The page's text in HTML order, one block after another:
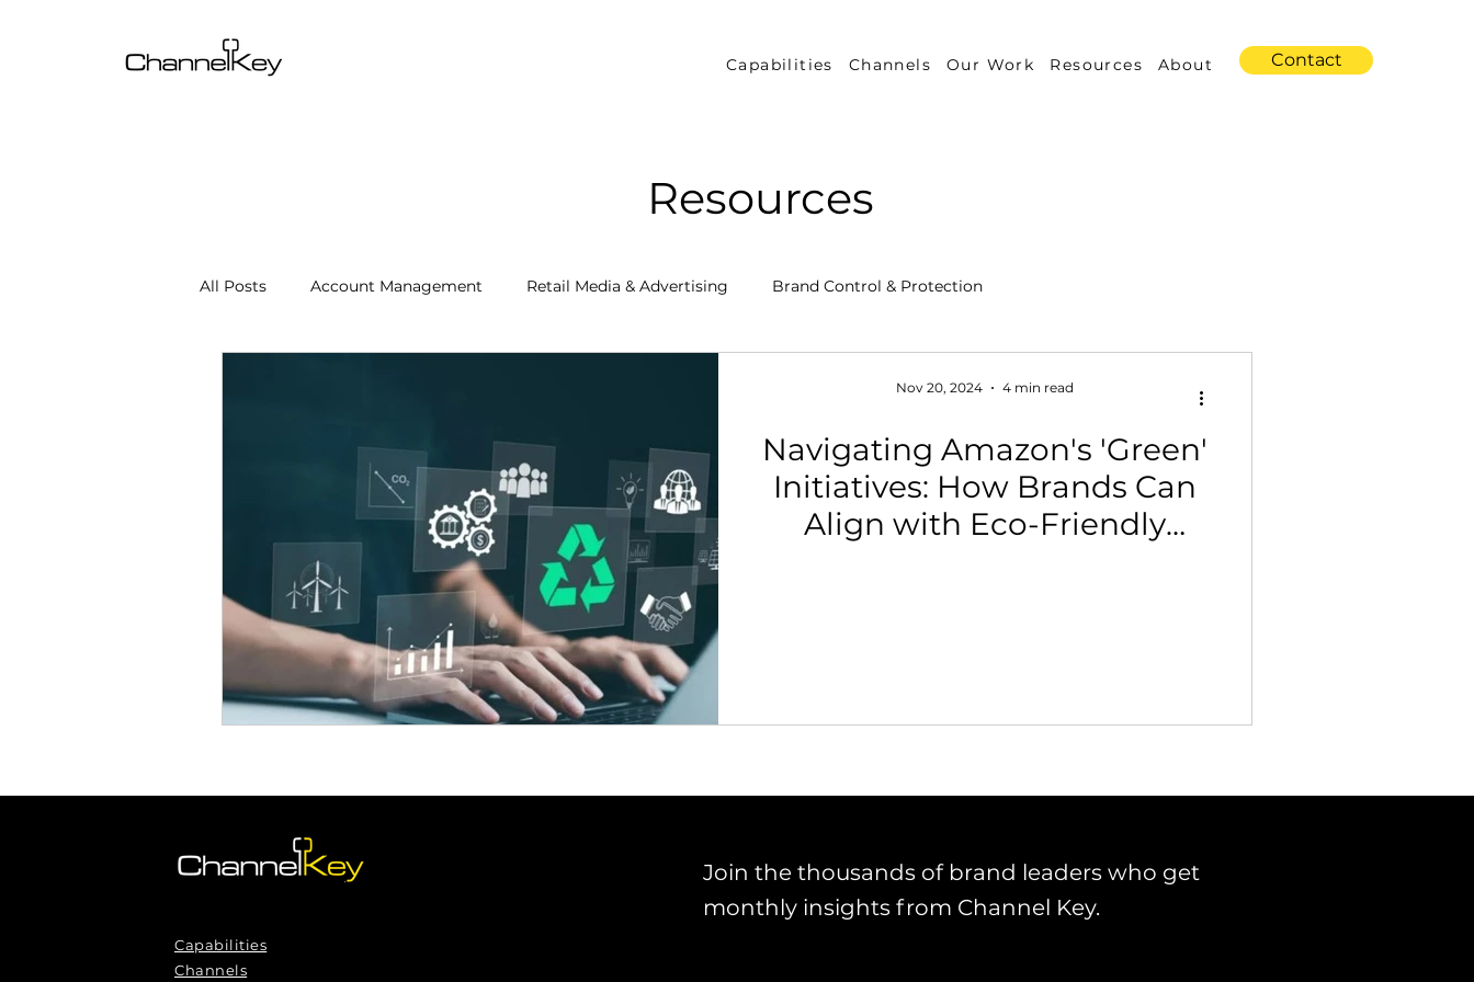
Capabilities Channels Our Work Resources About Contact
Resources
All Posts Account Management Retail Media & Advertising Brand Control & Protection
Channel Operations Client Success Stories Performance Measurement & Insights Industry Trends
Omnichannel Growth Growth Strategy & Consulting
Podcasts Webinars Marketplace & Channel Operations
Navigating Amazon's 'Green'
Initiatives: How Brands Can
Align with Eco-Friendly
Nov 20, 2024 4 min read
Capabilities
Channels
Join the thousands of brand leaders who get
monthly insights from Channel Key.